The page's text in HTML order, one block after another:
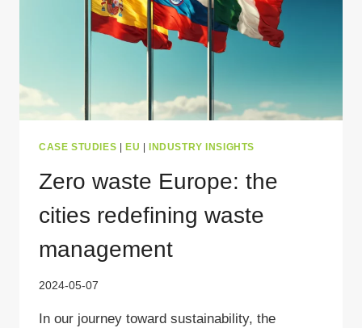
CASE STUDIES EU INDUSTRY INSIGHTS
Zero waste Europe: the
cities redefining waste
management
2024-05-07
In our journey toward sustainability, the